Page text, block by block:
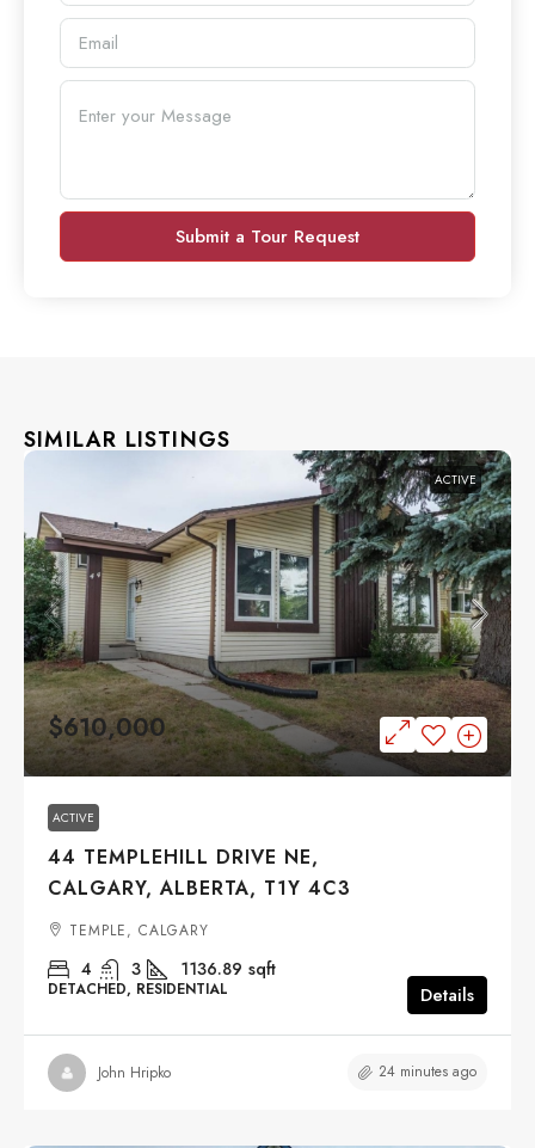
Submit a Tour Request
SIMILAR LISTINGS
ACTIVE
$610,000
ACTIVE
44 TEMPLEHILL DRIVE NE,
CALGARY, ALBERTA, T1Y 4C3
TEMPLE, CALGARY
4 3 1136.89 sqft
DETACHED, RESIDENTIAL Details
John Hripko 24 minutes ago